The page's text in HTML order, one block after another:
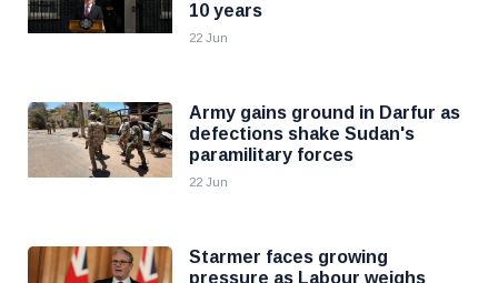
10 years
22 Jun
Army gains ground in Darfur as
defections shake Sudan's
paramilitary forces
22 Jun
Starmer faces growing
pressure as Labour weighs